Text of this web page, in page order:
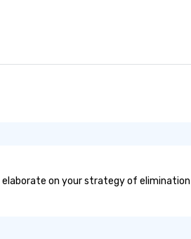
on your strategy of elimination